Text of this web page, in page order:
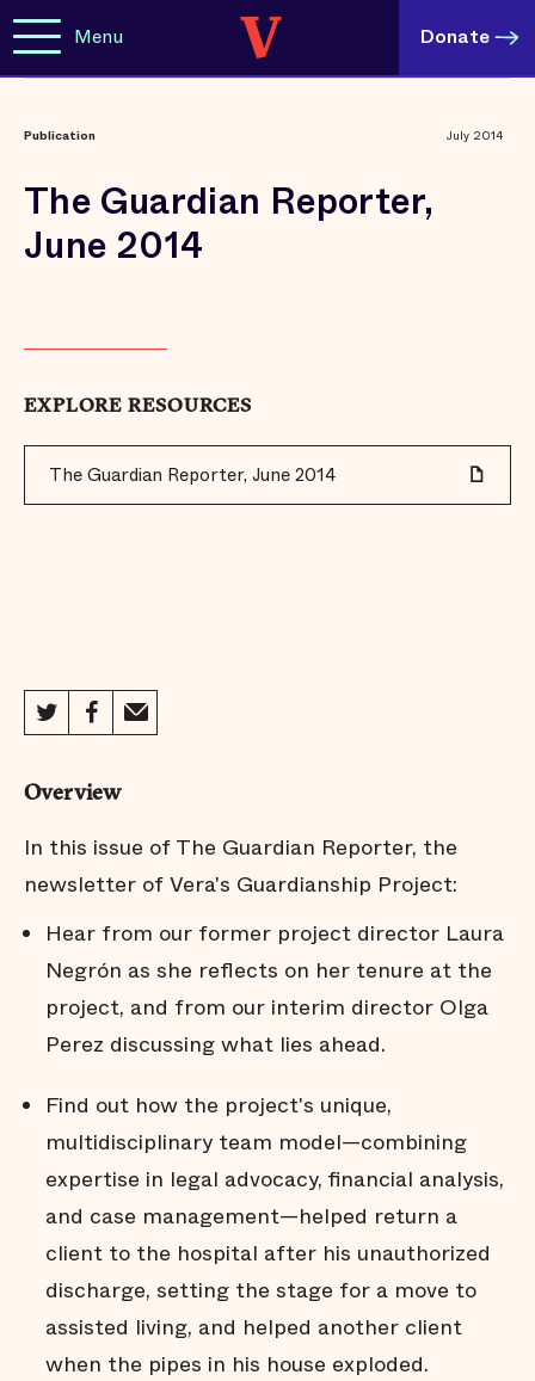
Menu Donate
Publication July 2014
The Guardian Reporter,
June 2014
EXPLORE RESOURCES
The Guardian Reporter, June 2014
Overview
In this issue of The Guardian Reporter, the
newsletter of Vera's Guardianship Project:
Hear from our former project director Laura
Negrón as she reflects on her tenure at the
project, and from our interim director Olga
Perez discussing what lies ahead.
Find out how the project's unique,
multidisciplinary team model—combining
expertise in legal advocacy, financial analysis,
and case management—helped return a
client to the hospital after his unauthorized
discharge, setting the stage for a move to
assisted living, and helped another client
when the pipes in his house exploded.